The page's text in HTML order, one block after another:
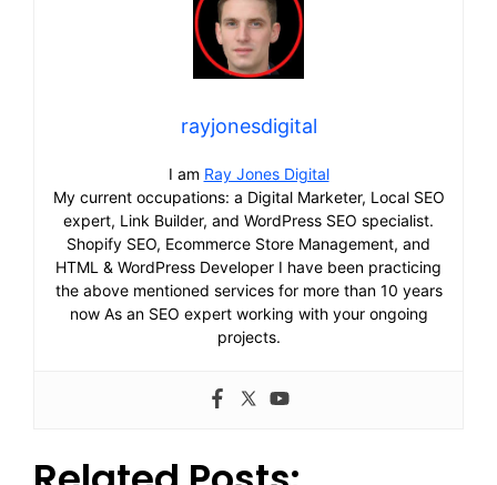
rayjonesdigital
I am Ray Jones Digital
My current occupations: a Digital Marketer, Local SEO
expert, Link Builder, and WordPress SEO specialist.
Shopify SEO, Ecommerce Store Management, and
HTML & WordPress Developer I have been practicing
the above mentioned services for more than 10 years
now As an SEO expert working with your ongoing
projects.